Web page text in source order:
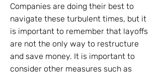
Companies are doing their best to
navigate these turbulent times, but it
is important to remember that layoffs
are not the only way to restructure
and save money. It is important to
consider other measures such as